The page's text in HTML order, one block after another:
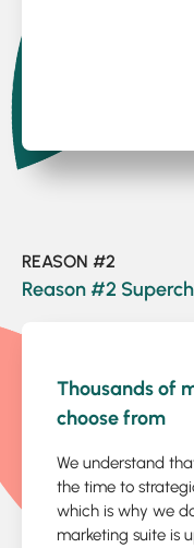
REASON #2
Reason #2
Thousands of
choose from
We understand
the time to
which is why we
marketing suite is